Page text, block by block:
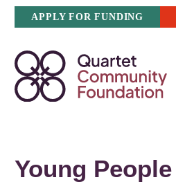
content
APPLY FOR FUNDING
Young People